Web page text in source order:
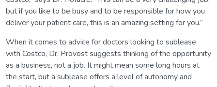
but if you like to be busy and to be responsible for how you
deliver your patient care, this is an amazing setting for you.”
When it comes to advice for doctors looking to sublease
with Costco, Dr. Provost suggests thinking of the opportunity
as a business, not a job. It might mean some long hours at
the start, but a sublease offers a level of autonomy and